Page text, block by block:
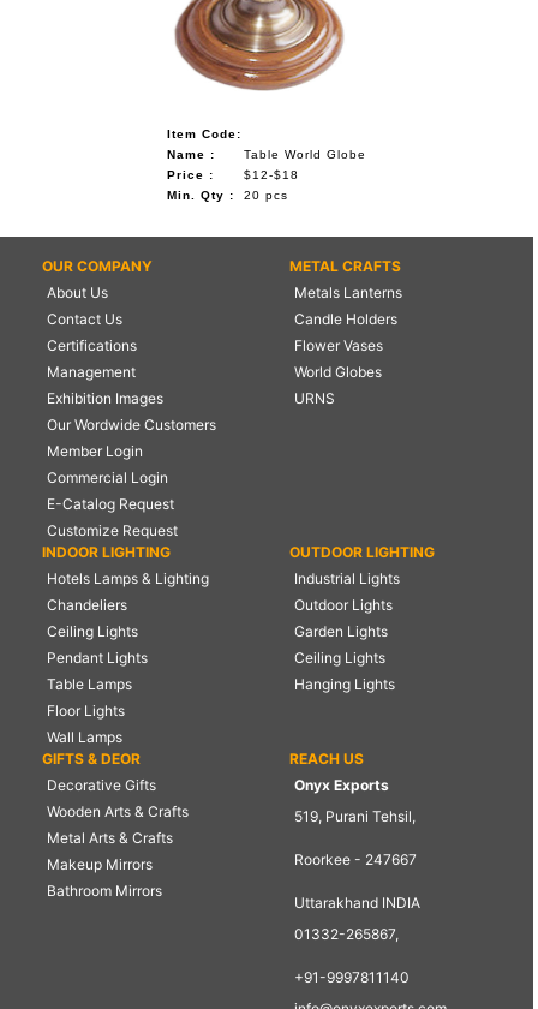
Item Code:
Name :
Table World Globe
Price :
$12-$18
Min. Qty :
20 pcs
OUR COMPANY
About Us
Contact Us
Certifications
Management
Exhibition Images
Our Wordwide Customers
Member Login
Commercial Login
E-Catalog Request
Customize Request
METAL CRAFTS
Metals Lanterns
Candle Holders
Flower Vases
World Globes
URNS
INDOOR LIGHTING
Hotels Lamps & Lighting
Chandeliers
Ceiling Lights
Pendant Lights
Table Lamps
Floor Lights
Wall Lamps
OUTDOOR LIGHTING
Industrial Lights
Outdoor Lights
Garden Lights
Ceiling Lights
Hanging Lights
GIFTS & DEOR
Decorative Gifts
Wooden Arts & Crafts
Metal Arts & Crafts
Makeup Mirrors
Bathroom Mirrors
REACH US
Onyx Exports
519, Purani Tehsil,
Roorkee - 247667
Uttarakhand INDIA
01332-265867,
+91-9997811140